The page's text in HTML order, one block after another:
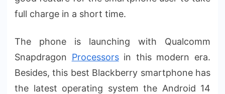
full charge in a short time.
The phone is launching with Qualcomm
Snapdragon Processorsin this modern era.
Besides, this best Blackberry smartphone has
the latest operating system the Android 14